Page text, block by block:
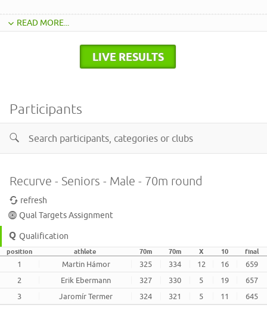
READ MORE...
LIVE RESULTS
Participants
Recurve - Seniors - Male - 70m round
refresh
Qual Targets Assignment
Qualification
position athlete 70m 70m X 10 final
1 Martin Hámor 325 334 12 16
659
2
Erik Ebermann 327 330 5 19
657
3
Jaromír Termer 324 321 5 11 645